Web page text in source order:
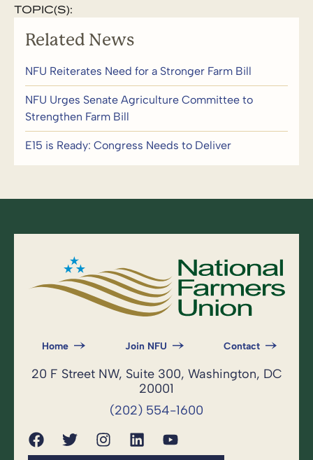
TOPIC(S):
Related News
NFU Reiterates Need for a Stronger Farm Bill
NFU Urges Senate Agriculture Committee to
Strengthen Farm Bill
E15 is Ready: Congress Needs to Deliver
Home Join NFU Contact
20 F Street NW, Suite 300, Washington, DC
20001
(202) 554-1600